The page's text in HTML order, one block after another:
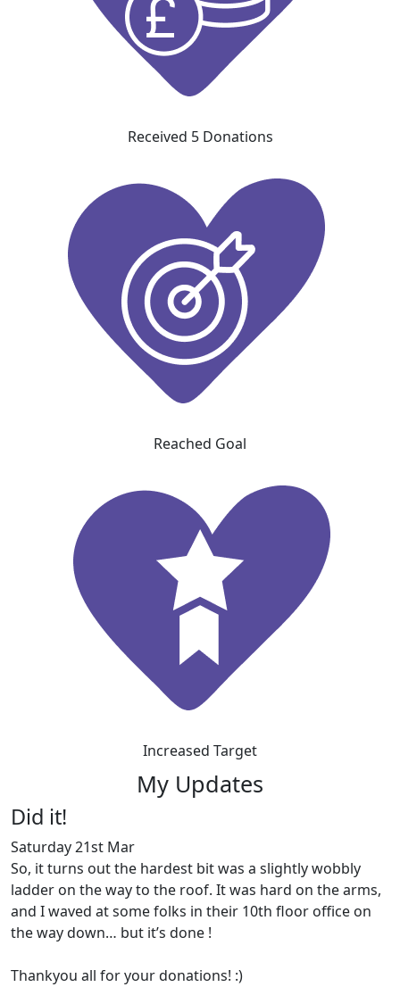
Received 5 Donations
Reached Goal
Increased Target
My Updates
Did it!
Saturday 21st Mar
So, it turns out the hardest bit was a slightly wobbly
ladder on the way to the roof. It was hard on the arms,
and I waved at some folks in their 10th floor office on
the way down… but it’s done !
Thankyou all for your donations! :)